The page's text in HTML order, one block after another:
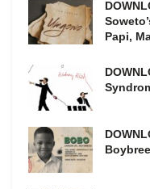
Papi,